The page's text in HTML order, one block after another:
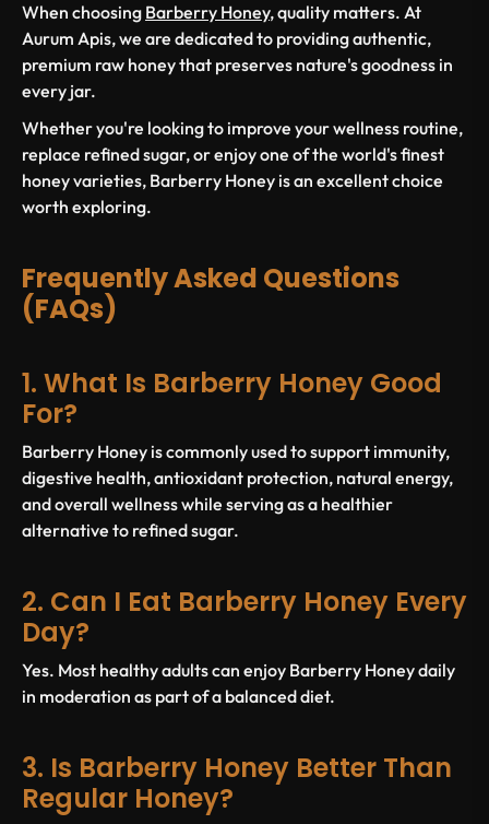
When choosing Barberry Honey, quality matters. At
Aurum Apis, we are dedicated to providing authentic,
premium raw honey that preserves nature's goodness in
every jar.
Whether you're looking to improve your wellness routine,
replace refined sugar, or enjoy one of the world's finest
honey varieties, Barberry Honey is an excellent choice
worth exploring.
Frequently Asked Questions
(FAQs)
1. What Is Barberry Honey Good
For?
Barberry Honey is commonly used to support immunity,
digestive health, antioxidant protection, natural energy,
and overall wellness while serving as a healthier
alternative to refined sugar.
2. Can I Eat Barberry Honey Every
Day?
Yes. Most healthy adults can enjoy Barberry Honey daily
in moderation as part of a balanced diet.
3. Is Barberry Honey Better Than
Regular Honey?